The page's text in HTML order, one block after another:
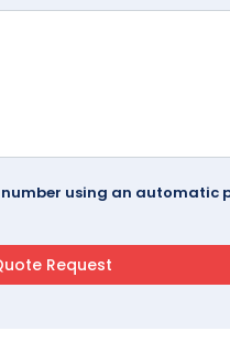
using an automatic